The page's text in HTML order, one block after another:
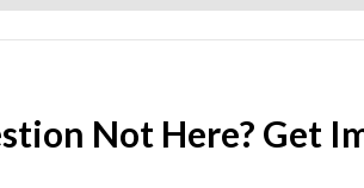
Not Here? Get